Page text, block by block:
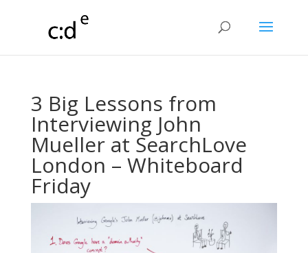
3 Big Lessons from
Interviewing John
Mueller at SearchLove
London – Whiteboard
Friday